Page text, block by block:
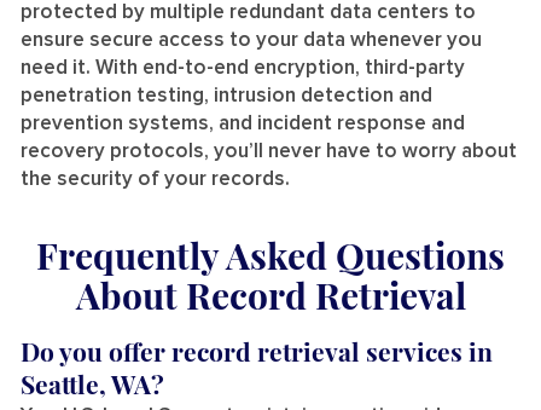
protected by multiple redundant data centers to
ensure secure access to your data whenever you
need it. With end-to-end encryption, third-party
penetration testing, intrusion detection and
prevention systems, and incident response and
recovery protocols, you’ll never have to worry about
the security of your records.
Frequently Asked Questions
About Record Retrieval
Do you offer record retrieval services in
Seattle, WA?